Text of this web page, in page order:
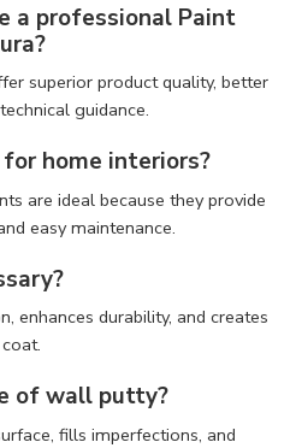
a professional Paint
superior product quality, better
guidance.
home interiors?
are ideal because they provide
easy maintenance.
enhances durability, and creates
of wall putty?
fills imperfections, and